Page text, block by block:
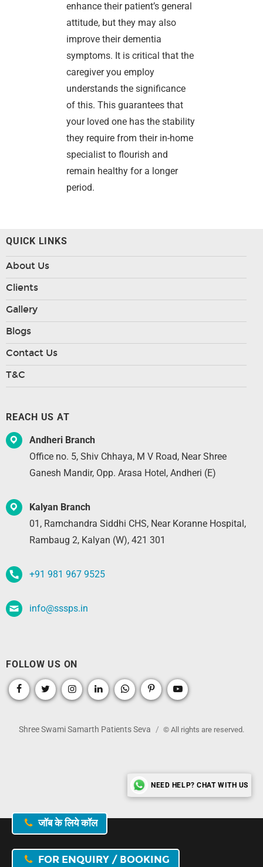
NEED HELP? CHAT WITH US
enhance their patient’s general
attitude, but they may also
improve their dementia
symptoms. It is critical that the
caregiver you employ
understands the significance
of this. This guarantees that
your loved one has the stability
they require from their in-home
specialist to flourish and
remain healthy for a longer
period.
QUICK LINKS
About Us
Clients
Gallery
Blogs
Contact Us
T&C
REACH US AT
Andheri Branch
Office no. 5, Shiv Chhaya, M V Road, Near Shree
Ganesh Mandir, Opp. Arasa Hotel, Andheri (E)
Kalyan Branch
01, Ramchandra Siddhi CHS, Near Koranne Hospital,
Rambaug 2, Kalyan (W), 421 301
+91 981 967 9525
info@sssps.in
FOLLOW US ON
Shree Swami Samarth Patients Seva © All rights are reserved.
जॉब के लिये कॉल
FOR ENQUIRY / BOOKING